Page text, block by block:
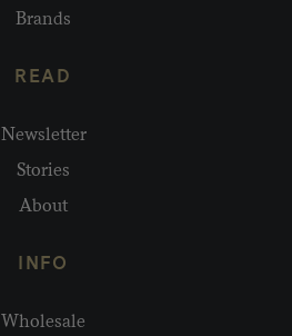
Brands
READ
Newsletter
Stories
About
INFO
Wholesale